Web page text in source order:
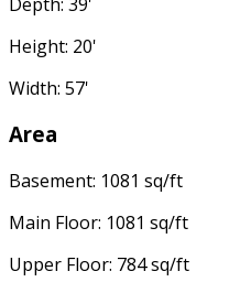
Height: 20'
Width: 57'
Area
Basement: 1081 sq/ft
Main Floor: 1081 sq/ft
Upper Floor: 784 sq/ft